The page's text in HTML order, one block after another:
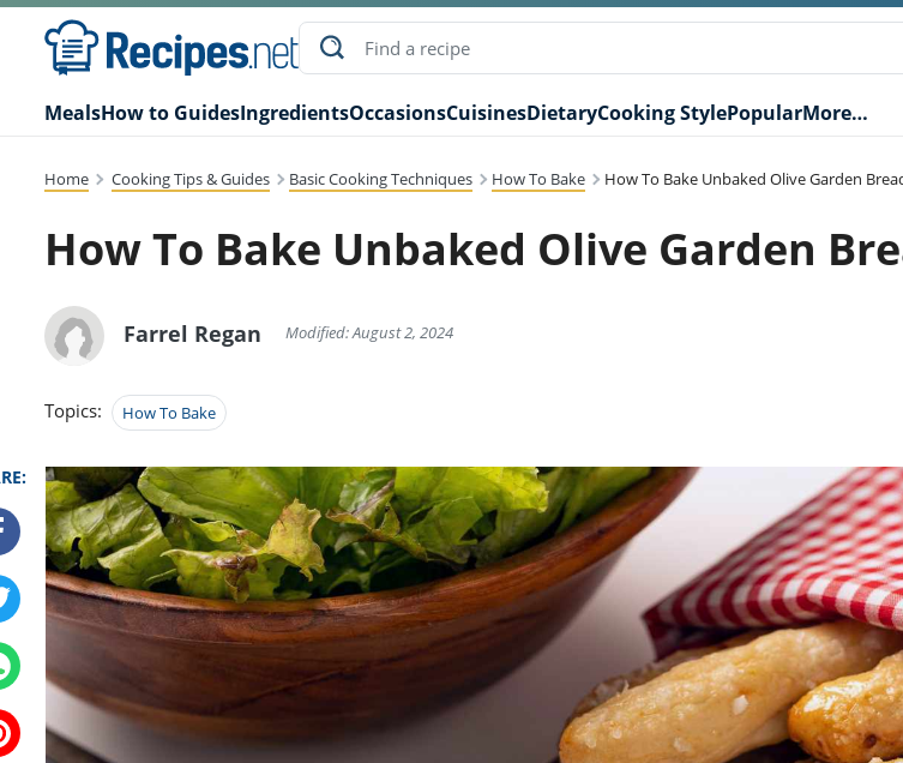
MealsHow to GuidesIngredientsOccasionsCuisinesDietaryCooking StylePopularMore…
Home Cooking Tips & Guides Basic Cooking Techniques How To Bake How To Bake Unbaked Olive Garden
How To Bake Unbaked Olive Garden
Farrel Regan Modified: August 2, 2024
Topics: How To Bake